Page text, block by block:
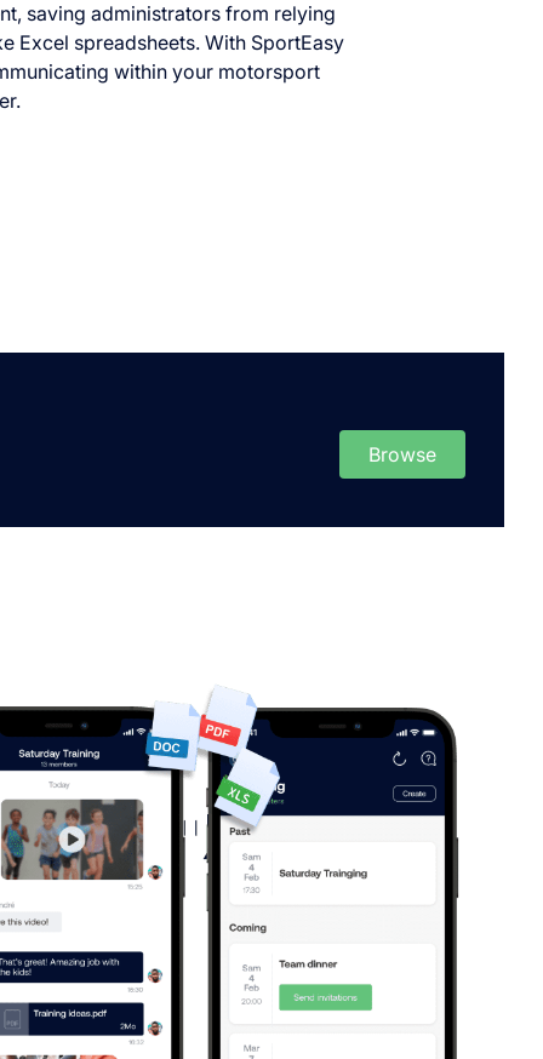
saving administrators from relying
Excel spreadsheets. With SportEasy
within your motorsport
Browse